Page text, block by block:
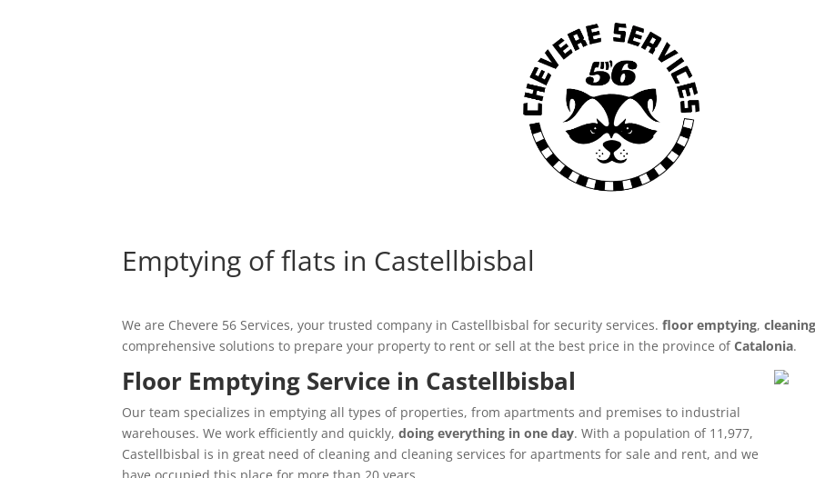
Emptying of flats in Castellbisbal
We are Chevere 56 Services, your trusted company in Castellbisbal for security services.floor emptying,
comprehensive solutions to prepare your property to rent or sell at the best price in the province ofCatalonia.
Floor Emptying Service in Castellbisbal
Our team specializes in emptying all types of properties, from apartments and premises to industrial
warehouses. We work efficiently and quickly,doing everything in one day. With a population of 11,977,
Castellbisbal is in great need of cleaning and cleaning services for apartments for sale and rent, and we